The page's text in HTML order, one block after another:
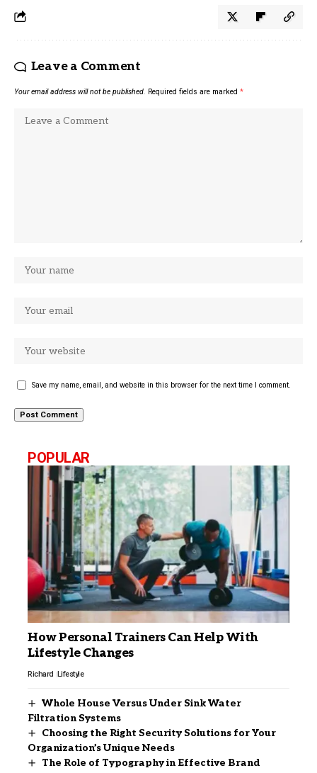
Leave a Comment
Your email address will not be published. Required fields are marked *
Save my name, email, and website in this browser for the next time I comment.
POPULAR
How Personal Trainers Can Help With
Lifestyle Changes
Richard Lifestyle
Whole House Versus Under Sink Water
Filtration Systems
Choosing the Right Security Solutions for Your
Organization’s Unique Needs
The Role of Typography in Effective Brand